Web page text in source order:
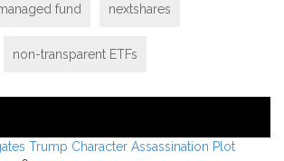
fund nextshares
non-transparent ETFs
Trump Character Assassination Plot